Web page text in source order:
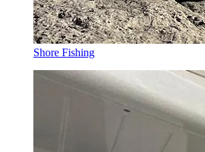
Shore Fishing